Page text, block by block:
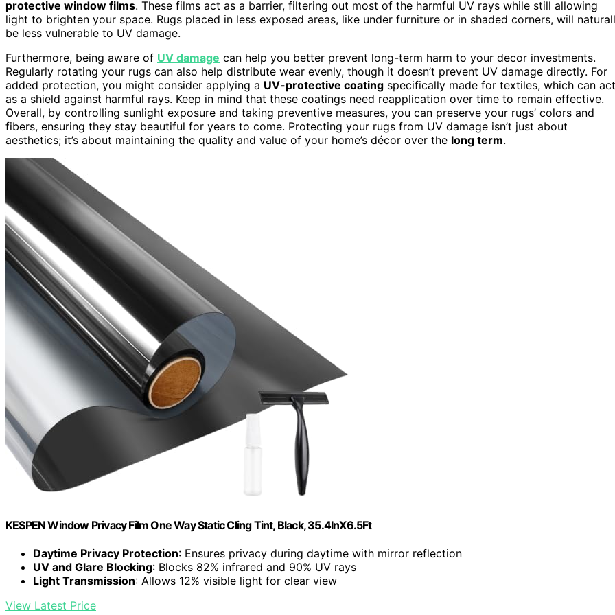
protective window films. These films act as a barrier, filtering out most of the harmful UV rays while still allowing
light to brighten your space. Rugs placed in less exposed areas, like under furniture or in shaded corners, will
be less vulnerable to UV damage.
Furthermore, being aware of UV damage can help you better prevent long-term harm to your decor investments.
Regularly rotating your rugs can also help distribute wear evenly, though it doesn’t prevent UV damage directly. For
added protection, you might consider applying a UV-protective coating specifically made for textiles, which can act
as a shield against harmful rays. Keep in mind that these coatings need reapplication over time to remain effective.
Overall, by controlling sunlight exposure and taking preventive measures, you can preserve your rugs’ colors and
fibers, ensuring they stay beautiful for years to come. Protecting your rugs from UV damage isn’t just about
aesthetics; it’s about maintaining the quality and value of your home’s décor over the long term.
KESPEN Window Privacy Film One Way Static Cling Tint, Black, 35.4InX6.5Ft
Daytime Privacy Protection: Ensures privacy during daytime with mirror reflection
UV and Glare Blocking: Blocks 82% infrared and 90% UV rays
Light Transmission: Allows 12% visible light for clear view
View Latest Price